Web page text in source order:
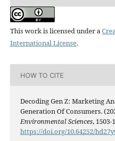
This work is licensed under a
International License.
HOW TO CITE
Decoding Gen Z: Marketing
Generation Of Consumers.
Environmental Sciences, 1503-
https://doi.org/10.64252/